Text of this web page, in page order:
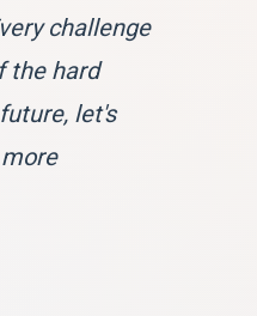
challenge
the hard
let's